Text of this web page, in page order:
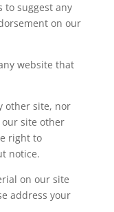
to suggest any
on our
website that
other site, nor
site other
right to
notice.
on our site
address your